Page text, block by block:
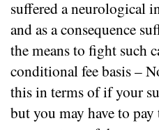
suffered a neurological
and as a consequence
the means to fight such
conditional fee basis –
this in terms of if your
but you may have to